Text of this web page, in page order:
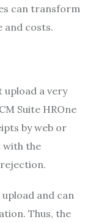
can transform
and costs.
a very
Suite HROne
by web or
with the
and can
Thus, the